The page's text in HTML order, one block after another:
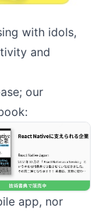
with idols,
and
our
app, nor